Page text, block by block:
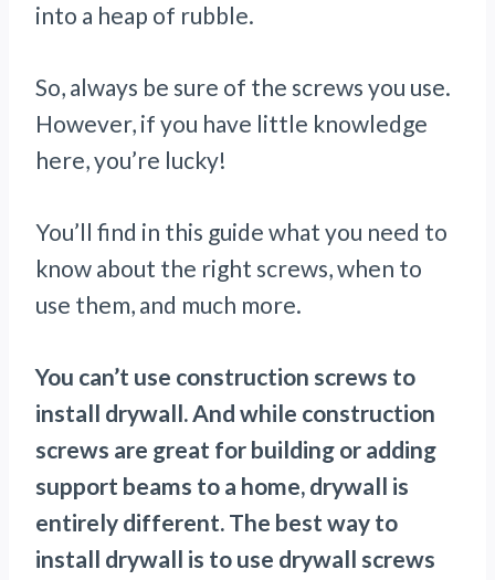
into a heap of rubble.
So, always be sure of the screws you use.
However, if you have little knowledge
here, you’re lucky!
You’ll find in this guide what you need to
know about the right screws, when to
use them, and much more.
You can’t use construction screws to
install drywall. And while construction
screws are great for building or adding
support beams to a home, drywall is
entirely different. The best way to
install drywall is to use drywall screws